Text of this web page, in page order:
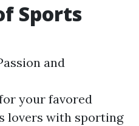
Sports
and
your favored
lovers with sporting